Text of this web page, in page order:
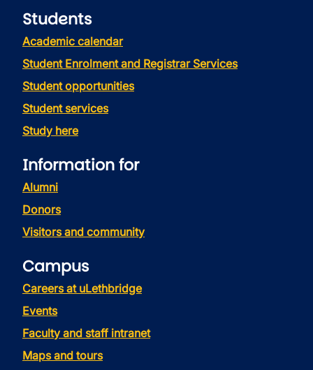
Students
Academic calendar
Student Enrolment and Registrar Services
Student opportunities
Student services
Study here
Information for
Alumni
Donors
Visitors and community
Campus
Careers at uLethbridge
Events
Faculty and staff intranet
Maps and tours